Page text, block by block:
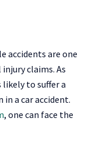
accidents are one
claims. As
to suffer a
a car accident.
, one can face the